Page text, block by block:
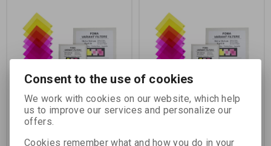
FILTR FOMA Variant
8,9x8,9 cm/2x3 ks
Catalog number:73501
FILTR FOMA Variant
Catalog number: 73505
Consent to the use of cookies
We work with cookies on our website, which help
us to improve our services and personalize our
offers.
Cookies remember what and how you do in your